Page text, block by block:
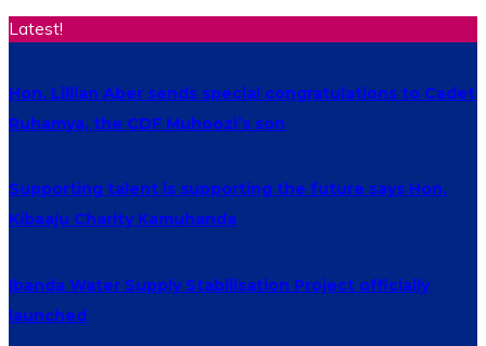
Latest!
Hon. Lillian Aber sends special congratulations to Cadet
Ruhamya, the CDF Muhoozi’s son
Supporting talent is supporting the future says Hon.
Kibaaju Charity Kamuhanda
Ibanda Water Supply Stabilisation Project officially
launched